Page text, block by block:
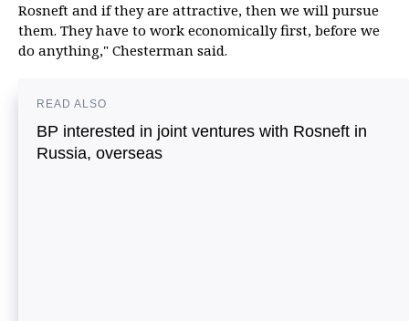
Rosneft and if they are attractive, then we will pursue
them. They have to work economically first, before we
do anything," Chesterman said.
READ ALSO
BP interested in joint ventures with Rosneft in
Russia, overseas